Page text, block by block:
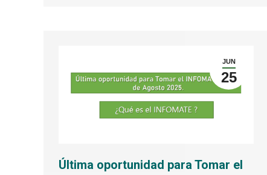
JUN
25
Última oportunidad para Tomar el